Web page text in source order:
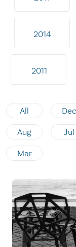
2014
2011
All Dec
Aug Jul
Mar